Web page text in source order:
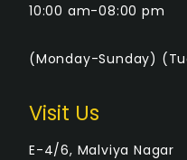
10:00 am-08:00 pm
(Monday-Sunday)
Visit Us
E-4/6, Malviya Nagar